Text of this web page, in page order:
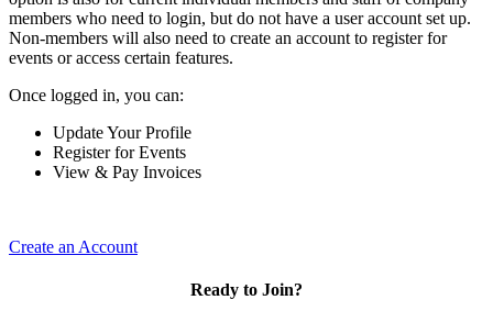
members who need to login, but do not have a user account set up.
Non-members will also need to create an account to register for
events or access certain features.
Once logged in, you can:
Update Your Profile
Register for Events
View & Pay Invoices
Create an Account
Ready to Join?